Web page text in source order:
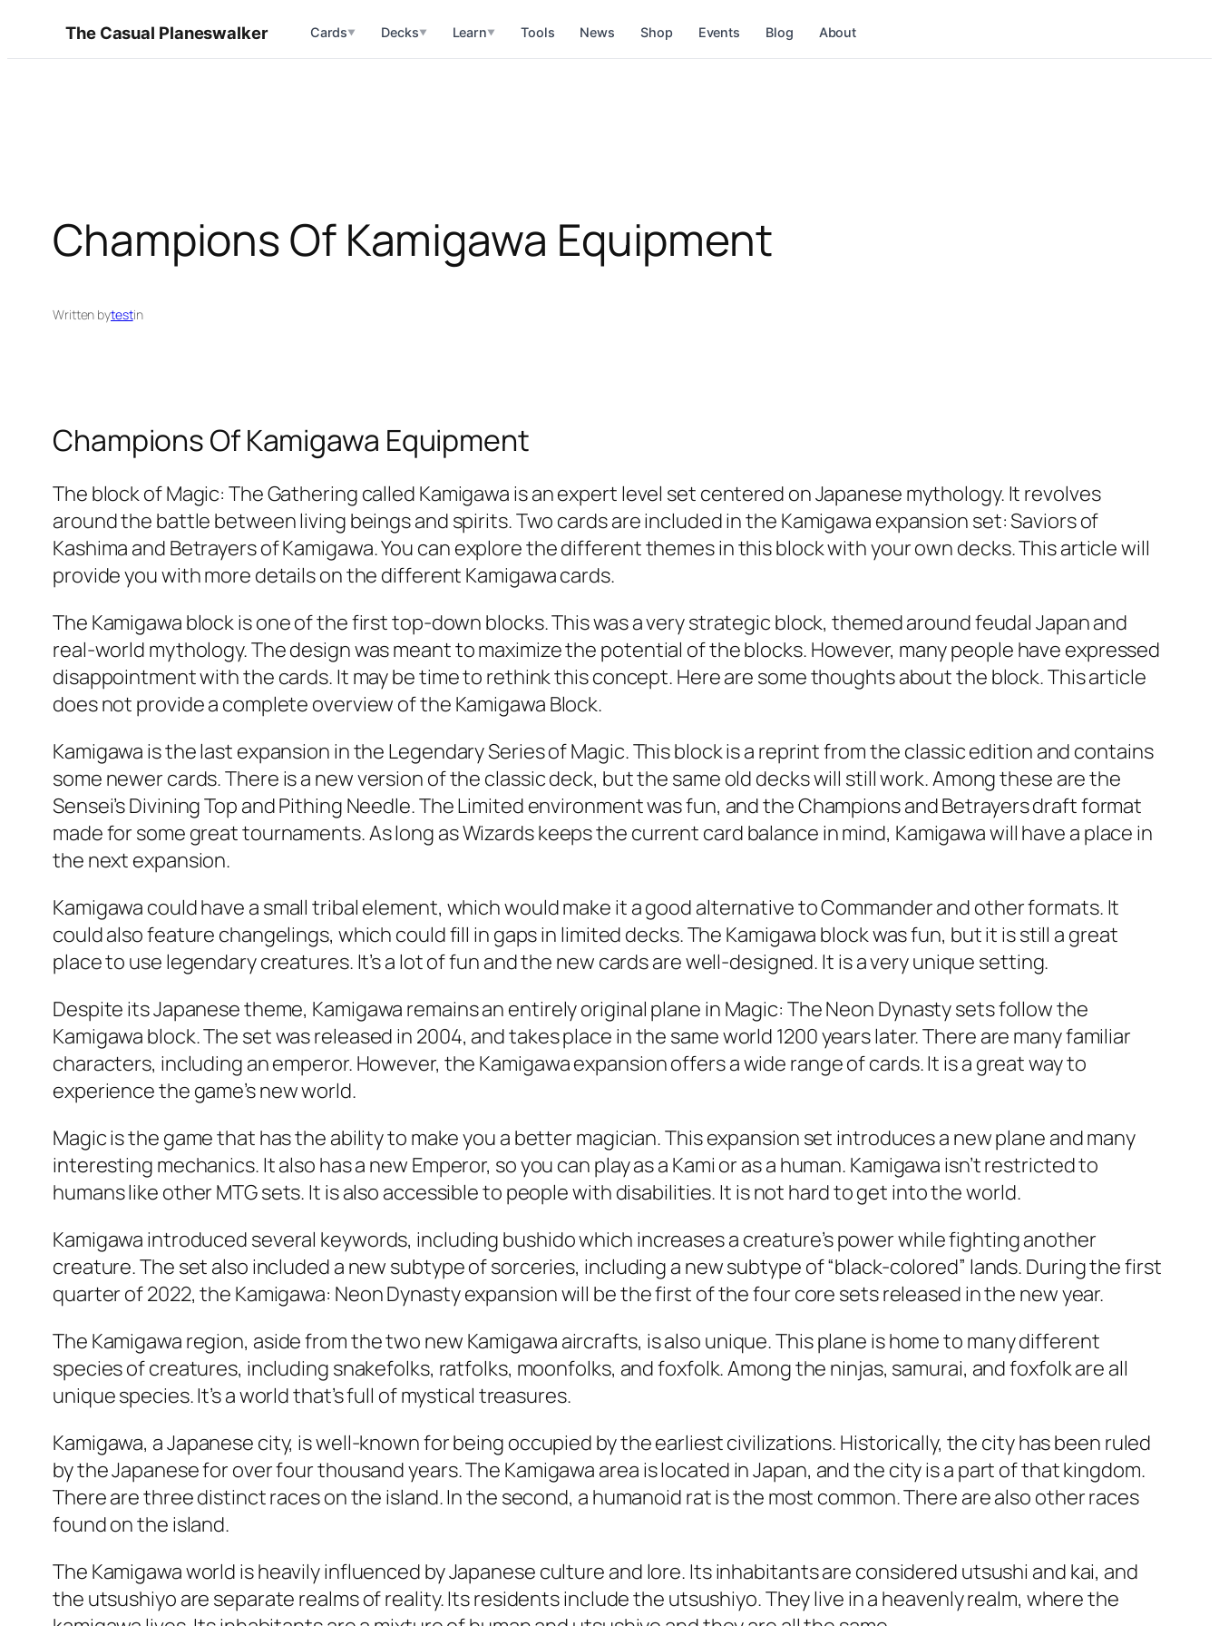
The Casual Planeswalker Cards▼ Decks▼ Learn▼ Tools News Shop Events Blog About
Champions Of Kamigawa Equipment
Written bytestin
Champions Of Kamigawa Equipment
The block of Magic: The Gathering called Kamigawa is an expert level set centered on Japanese mythology. It revolves
around the battle between living beings and spirits. Two cards are included in the Kamigawa expansion set: Saviors of
Kashima and Betrayers of Kamigawa. You can explore the different themes in this block with your own decks. This article will
provide you with more details on the different Kamigawa cards.
The Kamigawa block is one of the first top-down blocks. This was a very strategic block, themed around feudal Japan and
real-world mythology. The design was meant to maximize the potential of the blocks. However, many people have expressed
disappointment with the cards. It may be time to rethink this concept. Here are some thoughts about the block. This article
does not provide a complete overview of the Kamigawa Block.
Kamigawa is the last expansion in the Legendary Series of Magic. This block is a reprint from the classic edition and contains
some newer cards. There is a new version of the classic deck, but the same old decks will still work. Among these are the
Sensei’s Divining Top and Pithing Needle. The Limited environment was fun, and the Champions and Betrayers draft format
made for some great tournaments. As long as Wizards keeps the current card balance in mind, Kamigawa will have a place in
the next expansion.
Kamigawa could have a small tribal element, which would make it a good alternative to Commander and other formats. It
could also feature changelings, which could fill in gaps in limited decks. The Kamigawa block was fun, but it is still a great
place to use legendary creatures. It’s a lot of fun and the new cards are well-designed. It is a very unique setting.
Despite its Japanese theme, Kamigawa remains an entirely original plane in Magic: The Neon Dynasty sets follow the
Kamigawa block. The set was released in 2004, and takes place in the same world 1200 years later. There are many familiar
characters, including an emperor. However, the Kamigawa expansion offers a wide range of cards. It is a great way to
experience the game’s new world.
Magic is the game that has the ability to make you a better magician. This expansion set introduces a new plane and many
interesting mechanics. It also has a new Emperor, so you can play as a Kami or as a human. Kamigawa isn’t restricted to
humans like other MTG sets. It is also accessible to people with disabilities. It is not hard to get into the world.
Kamigawa introduced several keywords, including bushido which increases a creature’s power while fighting another
creature. The set also included a new subtype of sorceries, including a new subtype of “black-colored” lands. During the first
quarter of 2022, the Kamigawa: Neon Dynasty expansion will be the first of the four core sets released in the new year.
The Kamigawa region, aside from the two new Kamigawa aircrafts, is also unique. This plane is home to many different
species of creatures, including snakefolks, ratfolks, moonfolks, and foxfolk. Among the ninjas, samurai, and foxfolk are all
unique species. It’s a world that’s full of mystical treasures.
Kamigawa, a Japanese city, is well-known for being occupied by the earliest civilizations. Historically, the city has been ruled
by the Japanese for over four thousand years. The Kamigawa area is located in Japan, and the city is a part of that kingdom.
There are three distinct races on the island. In the second, a humanoid rat is the most common. There are also other races
found on the island.
The Kamigawa world is heavily influenced by Japanese culture and lore. Its inhabitants are considered utsushi and kai, and
the utsushiyo are separate realms of reality. Its residents include the utsushiyo. They live in a heavenly realm, where the